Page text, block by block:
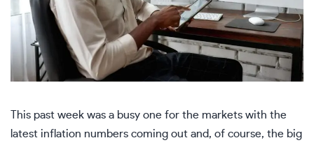
This past week was a busy one for the markets with the
latest inflation numbers coming out and, of course, the big